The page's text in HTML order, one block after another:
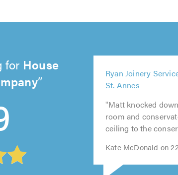
for House
Ryan Joinery
5
out
5.0
"Matt knocked
room and
of
5.0
5
out
5.0
of
5.0
of
5.0